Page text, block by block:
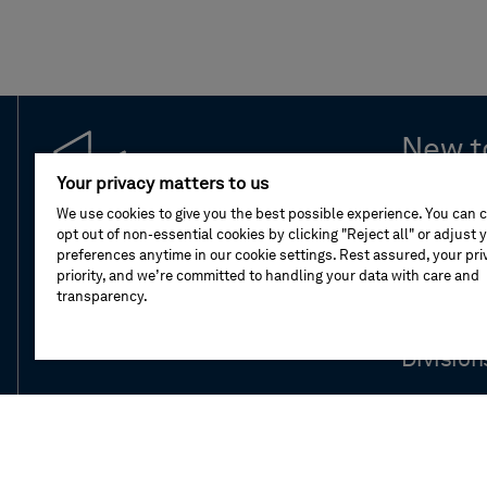
New
Your privacy matters to us
We use cookies to give you the best possible experience. You can
opt out of non-essential cookies by clicking "Reject all" or adjust
preferences anytime in our cookie settings. Rest assured, your
priority, and we’re committed to handling your data with care and
transparency.